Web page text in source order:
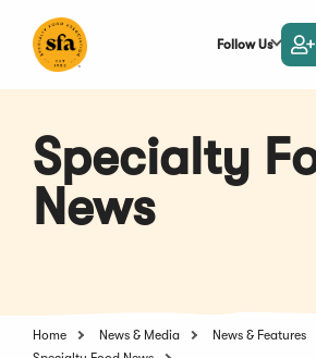
Main
Follow Us
a
Specialty
News
Home News & Media
News & Features